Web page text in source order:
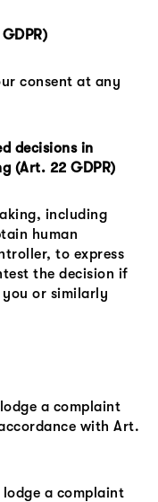
consent at any
decisions in
(Art. 22 GDPR)
including
human
to express
the decision if
you or similarly
a complaint
with Art.
a complaint